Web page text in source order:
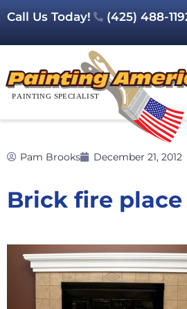
Call Us Today! (425) 488-
Pam Brooks December 21, 2012
Brick fire